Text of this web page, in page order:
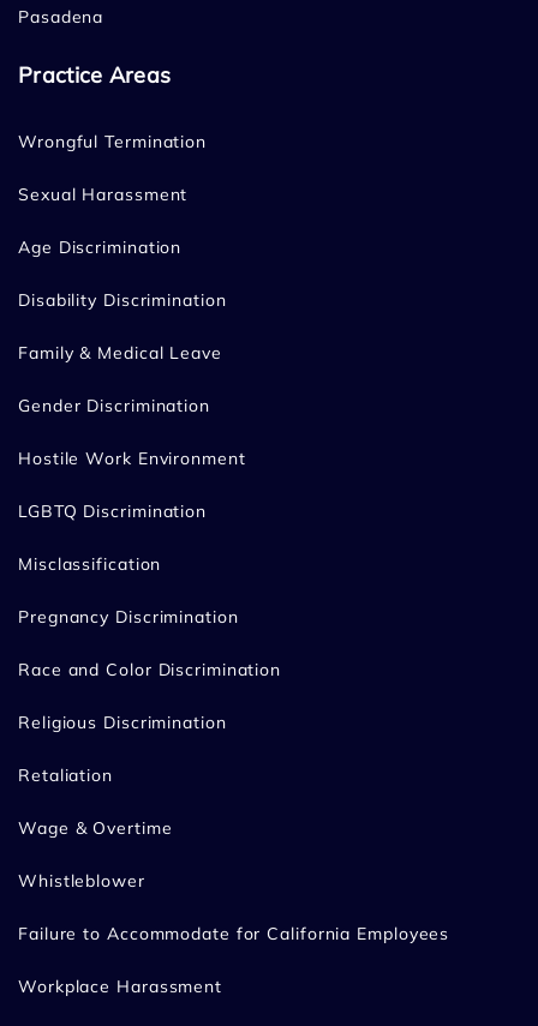
Pasadena
Practice Areas
Wrongful Termination
Sexual Harassment
Age Discrimination
Disability Discrimination
Family & Medical Leave
Gender Discrimination
Hostile Work Environment
LGBTQ Discrimination
Misclassification
Pregnancy Discrimination
Race and Color Discrimination
Religious Discrimination
Retaliation
Wage & Overtime
Whistleblower
Failure to Accommodate for California Employees
Workplace Harassment